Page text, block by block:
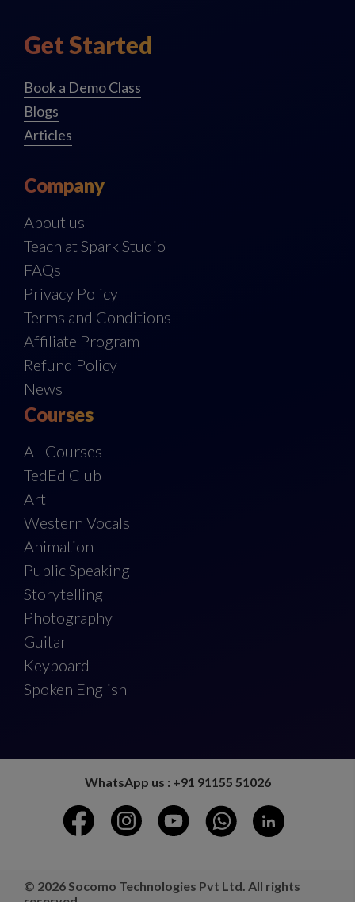
Get Started
Book a Demo Class
Blogs
Articles
Company
About us
Teach at Spark Studio
FAQs
Privacy Policy
Terms and Conditions
Affiliate Program
Refund Policy
News
Courses
All Courses
TedEd Club
Art
Western Vocals
Animation
Public Speaking
Storytelling
Photography
Guitar
Keyboard
Spoken English
WhatsApp us : +91 91155 51026
© 2026 Socomo Technologies Pvt Ltd. All rights